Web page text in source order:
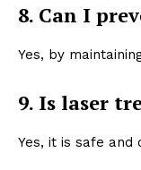
8. Can I
Yes, by
9. Is laser
Yes, it is safe